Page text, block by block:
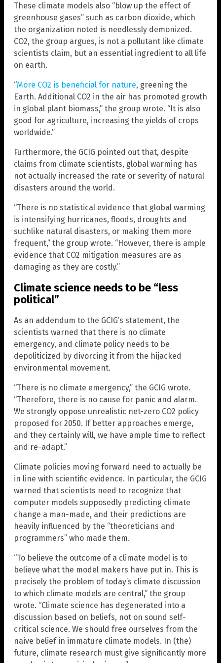
These climate models also “blow up the effect of
greenhouse gases” such as carbon dioxide, which
the organization noted is needlessly demonized.
CO2, the group argues, is not a pollutant like climate
scientists claim, but an essential ingredient to all life
on earth.
“More CO2 is beneficial for nature, greening the
Earth. Additional CO2 in the air has promoted growth
in global plant biomass,” the group wrote. “It is also
good for agriculture, increasing the yields of crops
worldwide.”
Furthermore, the GCIG pointed out that, despite
claims from climate scientists, global warming has
not actually increased the rate or severity of natural
disasters around the world.
“There is no statistical evidence that global warming
is intensifying hurricanes, floods, droughts and
suchlike natural disasters, or making them more
frequent,” the group wrote. “However, there is ample
evidence that CO2 mitigation measures are as
damaging as they are costly.”
Climate science needs to be “less
political”
As an addendum to the GCIG’s statement, the
scientists warned that there is no climate
emergency, and climate policy needs to be
depoliticized by divorcing it from the hijacked
environmental movement.
“There is no climate emergency,” the GCIG wrote.
“Therefore, there is no cause for panic and alarm.
We strongly oppose unrealistic net-zero CO2 policy
proposed for 2050. If better approaches emerge,
and they certainly will, we have ample time to reflect
and re-adapt.”
Climate policies moving forward need to actually be
in line with scientific evidence. In particular, the GCIG
warned that scientists need to recognize that
computer models supposedly predicting climate
change a man-made, and their predictions are
heavily influenced by the “theoreticians and
programmers” who made them.
“To believe the outcome of a climate model is to
believe what the model makers have put in. This is
precisely the problem of today’s climate discussion
to which climate models are central,” the group
wrote. “Climate science has degenerated into a
discussion based on beliefs, not on sound self-
critical science. We should free ourselves from the
naive belief in immature climate models. In (the)
future, climate research must give significantly more